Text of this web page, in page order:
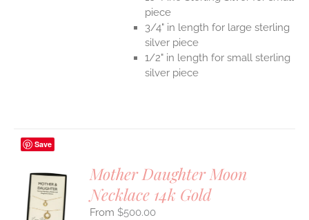
piece
3/4" in length for large sterling
silver piece
1/2" in length for small sterling
silver piece
Save
Mother Daughter Moon
Necklace 14k Gold
$500.00